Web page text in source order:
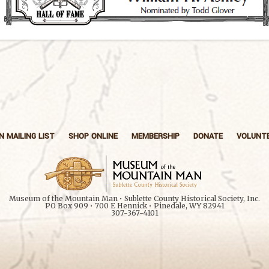
MAILING LIST SHOP ONLINE MEMBERSHIP DONATE
Museum of the Mountain Man • Sublette County Historical Society, Inc.
PO Box 909 • 700 E Hennick • Pinedale, WY 82941
307-367-4101